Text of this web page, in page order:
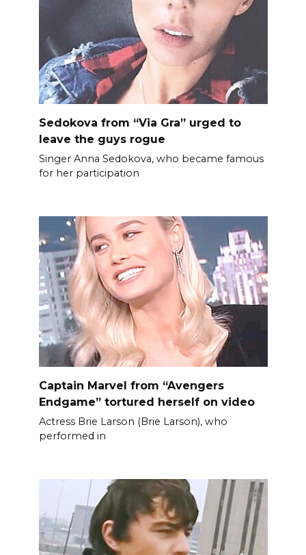
Sedokova from “Via Gra” urged to
leave the guys rogue
Singer Anna Sedokova, who became famous
for her participation
Captain Marvel from “Avengers
Endgame” tortured herself on video
Actress Brie Larson (Brie Larson), who
performed in